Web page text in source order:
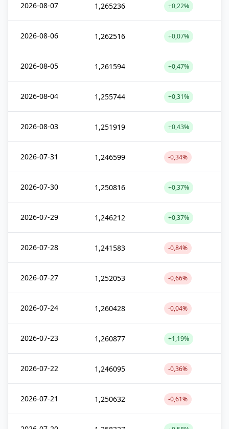
2026-08-07 1,265236 +0,22%
2026-08-06 1,262516 +0,07%
2026-08-05 1,261594 +0,47%
2026-08-04 1,255744 +0,31%
2026-08-03 1,251919 +0,43%
2026-07-31 1,246599 -0,34%
2026-07-30 1,250816 +0,37%
2026-07-29 1,246212 +0,37%
2026-07-28 1,241583 -0,84%
2026-07-27 1,252053 -0,66%
2026-07-24 1,260428 -0,04%
2026-07-23 1,260877 +1,19%
2026-07-22 1,246095 -0,36%
2026-07-21 1,250632 -0,61%